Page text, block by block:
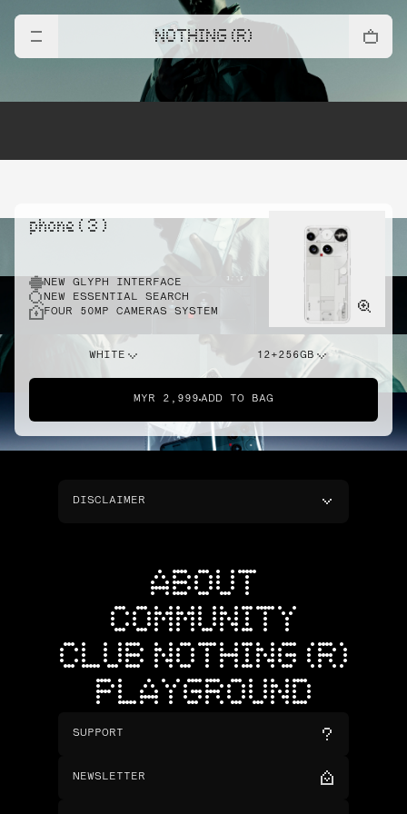
NOTHING (R)
phone ( 3 )
NEW GLYPH INTERFACE
NEW ESSENTIAL SEARCH
FOUR 50MP CAMERAS SYSTEM
WHITE 12+256GB
MYR 2,999 ADD TO BAG
DISCLAIMER
ABOUT
COMMUNITY
CLUB NOTHING (R)
PLAYGROUND
SUPPORT
NEWSLETTER